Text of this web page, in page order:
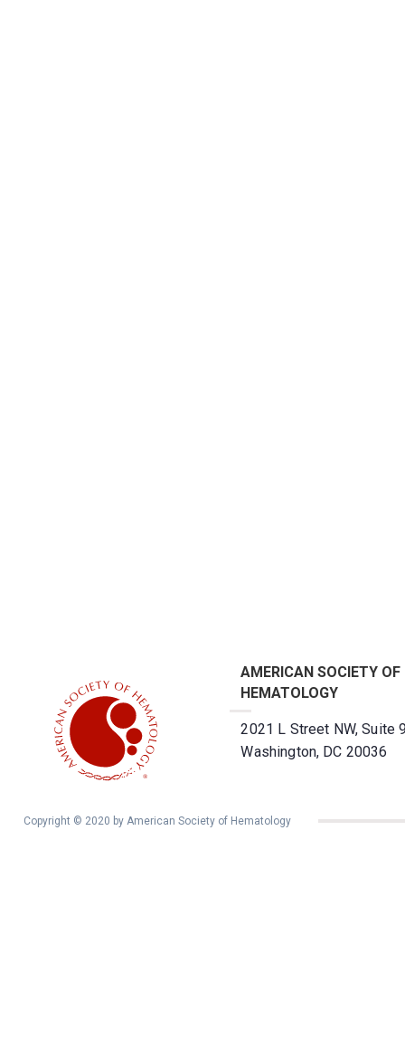
AMERICAN SOCIETY OF
HEMATOLOGY
2021 L Street NW, Suite
Washington, DC 20036
Copyright © 2020 by American Society of Hematology